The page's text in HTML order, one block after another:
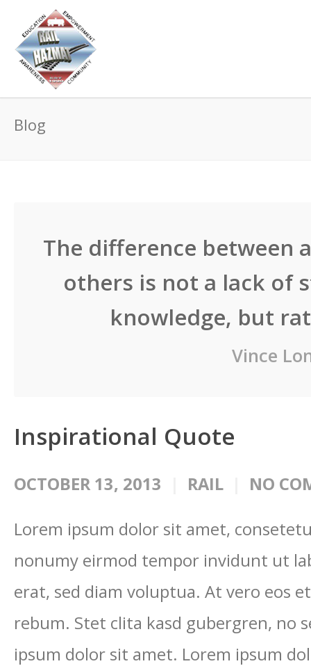
Blog
The difference between
others is not a lack of
knowledge, but
Vince
Inspirational Quote
OCTOBER 13, 2013 RAIL NO
Lorem ipsum dolor sit amet,
nonumy eirmod tempor invidunt ut
erat, sed diam voluptua. At vero eos
rebum. Stet clita kasd gubergren, no
ipsum dolor sit amet. Lorem ipsum